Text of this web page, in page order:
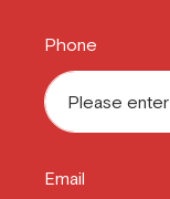
Phone
Email